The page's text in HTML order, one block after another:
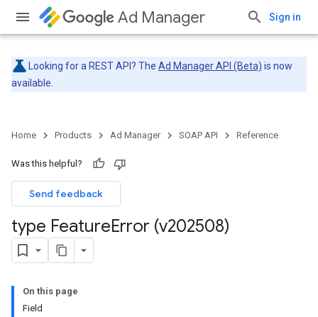
Ad Manager Sign in
Looking for a REST API? The Ad Manager API (Beta) is now
available.
Home Products Ad Manager SOAP API Reference
Was this helpful?
Send feedback
type FeatureError (v202508)
On this page
Field